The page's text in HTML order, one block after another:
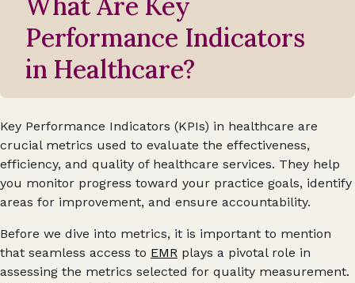
Performance Indicators
in Healthcare?
Key Performance Indicators (KPIs) in healthcare are
crucial metrics used to evaluate the effectiveness,
efficiency, and quality of healthcare services. They help
you monitor progress toward your practice goals, identify
areas for improvement, and ensure accountability.
Before we dive into metrics, it is important to mention
that seamless access to EMR plays a pivotal role in
assessing the metrics selected for quality measurement.